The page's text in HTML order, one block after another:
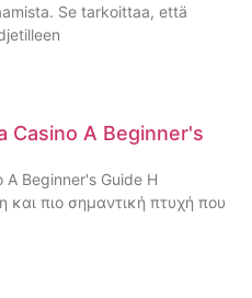
Se tarkoittaa, että
Casino A Beginner's
A Beginner's Guide Η
πιο σημαντική πτυχή που